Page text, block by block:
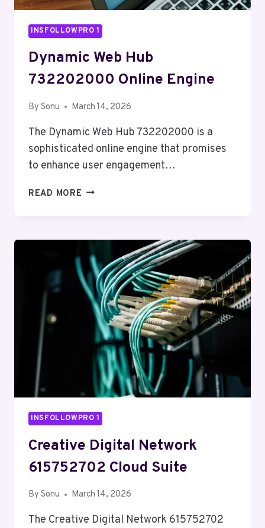
INSFOLLOWPRO 1
Dynamic Web Hub
732202000 Online Engine
By Sonu March 14, 2026
The Dynamic Web Hub 732202000 is a
sophisticated online engine that promises
to enhance user engagement…
READ MORE DYNAMIC
ENGINE
INSFOLLOWPRO 1
Creative Digital Network
615752702 Cloud Suite
By Sonu March 14, 2026
The Creative Digital Network 615752702